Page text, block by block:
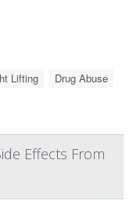
Lifting
Drug Abuse
Effects From